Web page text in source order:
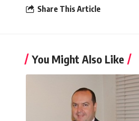
Share This Article
You Might Also Like